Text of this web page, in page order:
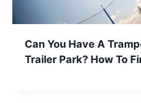
Can You Have A
Trailer Park? How To